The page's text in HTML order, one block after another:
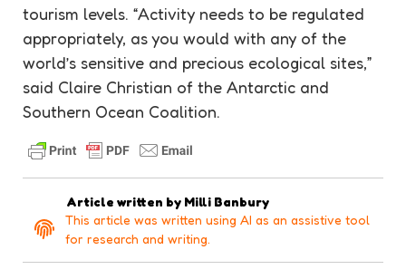
tourism levels. “Activity needs to be regulated
appropriately, as you would with any of the
world’s sensitive and precious ecological sites,”
said Claire Christian of the Antarctic and
Southern Ocean Coalition.
Article written by Milli Banbury
This article was written using AI as an assistive tool
for research and writing.